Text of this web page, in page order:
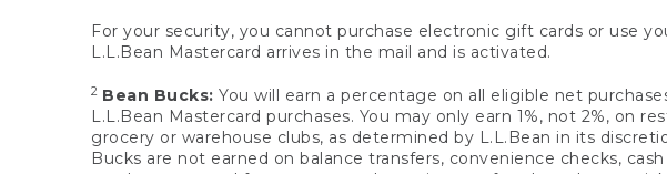
For your security, you cannot purchase electronic gift cards or use
L.L.Bean Mastercard arrives in the mail and is activated.
2 Bean Bucks: You will earn a percentage on all eligible net
L.L.Bean Mastercard purchases. You may only earn 1%, not 2%, on
grocery or warehouse clubs, as determined by L.L.Bean in its
Bucks are not earned on balance transfers, convenience checks,